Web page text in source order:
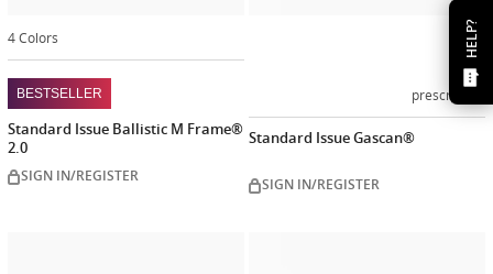
HELP?
4 Colors
BESTSELLER
Standard Issue Ballistic M Frame®
2.0
SIGN IN/REGISTER
prescription
Standard Issue Gascan®
SIGN IN/REGISTER